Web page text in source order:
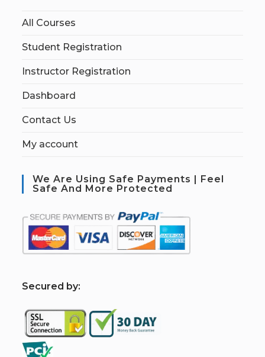
All Courses
Student Registration
Instructor Registration
Dashboard
Contact Us
My account
We Are Using Safe Payments | Feel
Safe And More Protected
Secured by: